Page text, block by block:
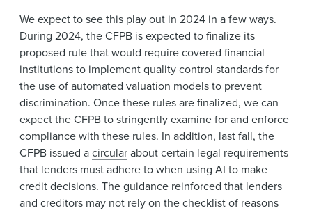
We expect to see this play out in 2024 in a few ways.
During 2024, the CFPB is expected to finalize its
proposed rule that would require covered financial
institutions to implement quality control standards for
the use of automated valuation models to prevent
discrimination. Once these rules are finalized, we can
expect the CFPB to stringently examine for and enforce
compliance with these rules. In addition, last fall, the
CFPB issued acircularabout certain legal requirements
that lenders must adhere to when using AI to make
credit decisions. The guidance reinforced that lenders
and creditors may not rely on the checklist of reasons